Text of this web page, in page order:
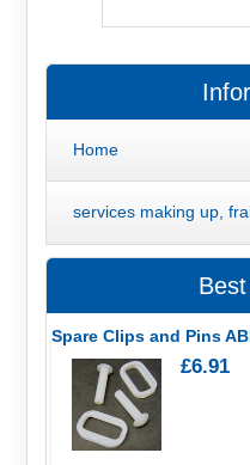
Home
services making up,
Spare Clips and Pins
£6.91